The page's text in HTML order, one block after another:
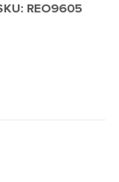
REO9605